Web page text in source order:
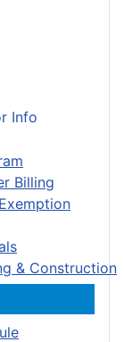
Billing
& Construction
Info